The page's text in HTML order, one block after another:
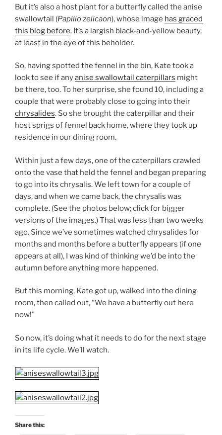
But it’s also a host plant for a butterfly called the anise
swallowtail (Papilio zelicaon), whose image has graced
this blog before. It’s a largish black-and-yellow beauty,
at least in the eye of this beholder.
So, having spotted the fennel in the bin, Kate took a
look to see if anyanise swallowtail caterpillars might
be there, too. To her surprise, she found 10, including a
couple that were probably close to going into their
chrysalides. So she brought the caterpillar and their
host sprigs of fennel back home, where they took up
residence in our dining room.
Within just a few days, one of the caterpillars crawled
onto the vase that held the fennel and began preparing
to go into its chrysalis. We left town for a couple of
days, and when we came back, the chrysalis was
complete. (See the photos below; click for bigger
versions of the images.) That was less than two weeks
ago. Since we’ve sometimes watched chrysalides for
months and months before a butterfly appears (if one
appears at all), I was kind of thinking we’d be into the
autumn before anything more happened.
But this morning, Kate got up, walked into the dining
room, then called out, “We have a butterfly out here
now!”
So now, it’s doing what it needs to do for the next stage
in its life cycle. We’ll watch.
Share this: